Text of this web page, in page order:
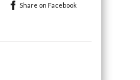
Share on Facebook